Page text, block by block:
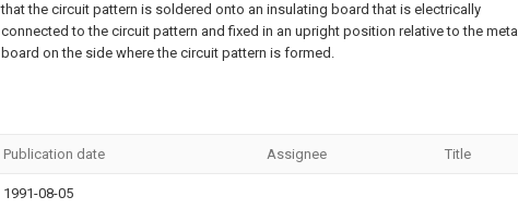
that the circuit pattern is soldered onto an insulating board that is electrically
connected to the circuit pattern and fixed in an upright position relative to the metal
board on the side where the circuit pattern is formed.
Publication date Assignee Title
1991-08-05